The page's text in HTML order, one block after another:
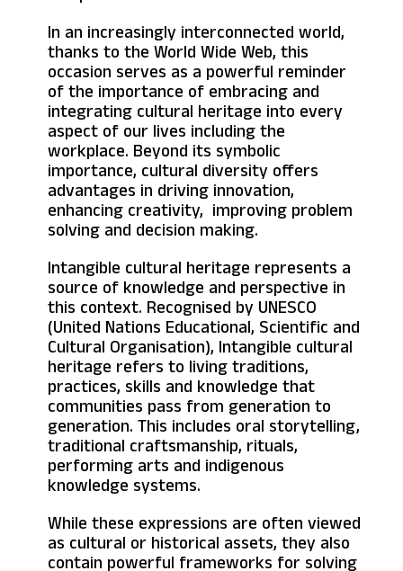
In an increasingly interconnected world,
thanks to the World Wide Web, this
occasion serves as a powerful reminder
of the importance of embracing and
integrating cultural heritage into every
aspect of our lives including the
workplace. Beyond its symbolic
importance, cultural diversity offers
advantages in driving innovation,
enhancing creativity, improving problem
solving and decision making.
Intangible cultural heritage represents a
source of knowledge and perspective in
this context. Recognised by UNESCO
(United Nations Educational, Scientific and
Cultural Organisation), Intangible cultural
heritage refers to living traditions,
practices, skills and knowledge that
communities pass from generation to
generation. This includes oral storytelling,
traditional craftsmanship, rituals,
performing arts and indigenous
knowledge systems.
While these expressions are often viewed
as cultural or historical assets, they also
contain powerful frameworks for solving